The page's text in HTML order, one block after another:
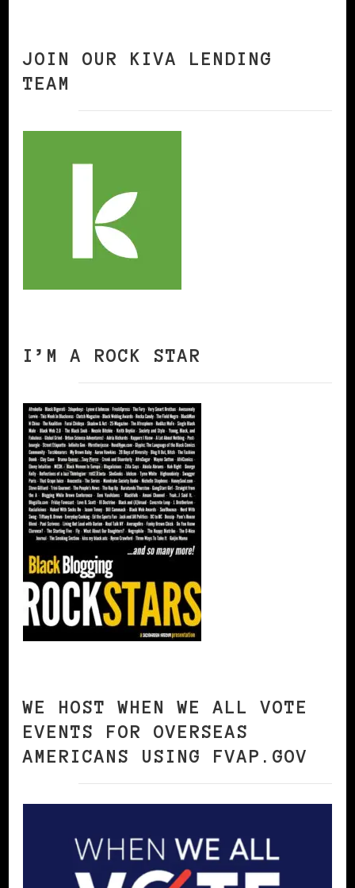
JOIN OUR KIVA LENDING
TEAM
I’M A ROCK STAR
WE HOST WHEN WE ALL VOTE
EVENTS FOR OVERSEAS
AMERICANS USING FVAP.GOV